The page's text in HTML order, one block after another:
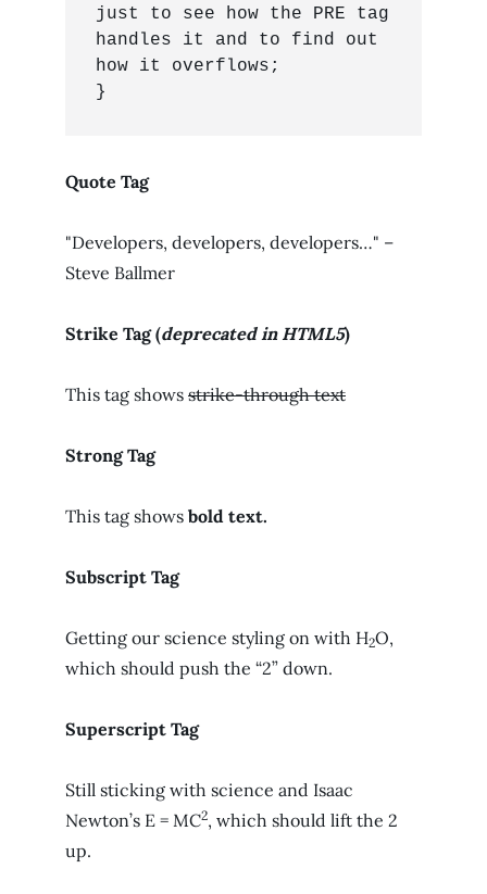
just to see how the PRE tag
handles it and to find out
how it overflows;
}
Quote Tag
Developers, developers, developers… –
Steve Ballmer
Strike Tag(deprecated in HTML5)
This tag shows strike-through text
Strong Tag
This tag shows bold text.
Subscript Tag
Getting our science styling on with H2O,
which should push the “2” down.
Superscript Tag
Still sticking with science and Isaac
Newton’s E = MC2, which should lift the 2
up.